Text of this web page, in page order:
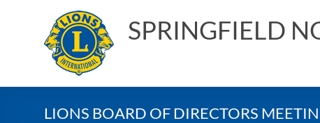
SPRINGFIELD
LIONS BOARD OF DIRECTORS